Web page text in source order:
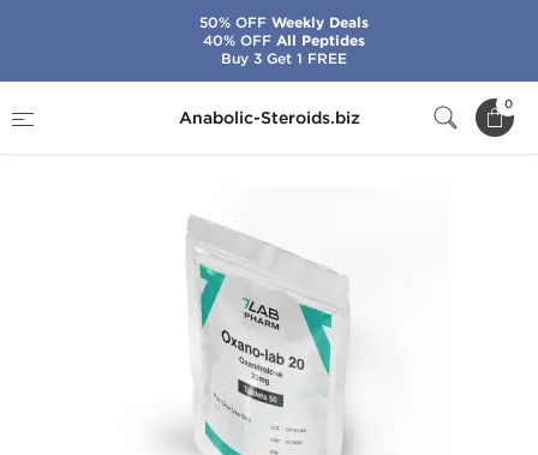
Anabolic-Steroids.biz
0
50% OFFWeekly Deals
40% OFFAll Peptides
Buy 3 Get 1 FREE